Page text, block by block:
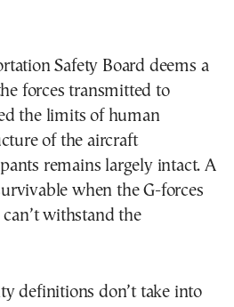
Safety Board deems a
forces transmitted to
the limits of human
of the aircraft
remains largely intact. A
when the G-forces
withstand the
definitions don’t take into